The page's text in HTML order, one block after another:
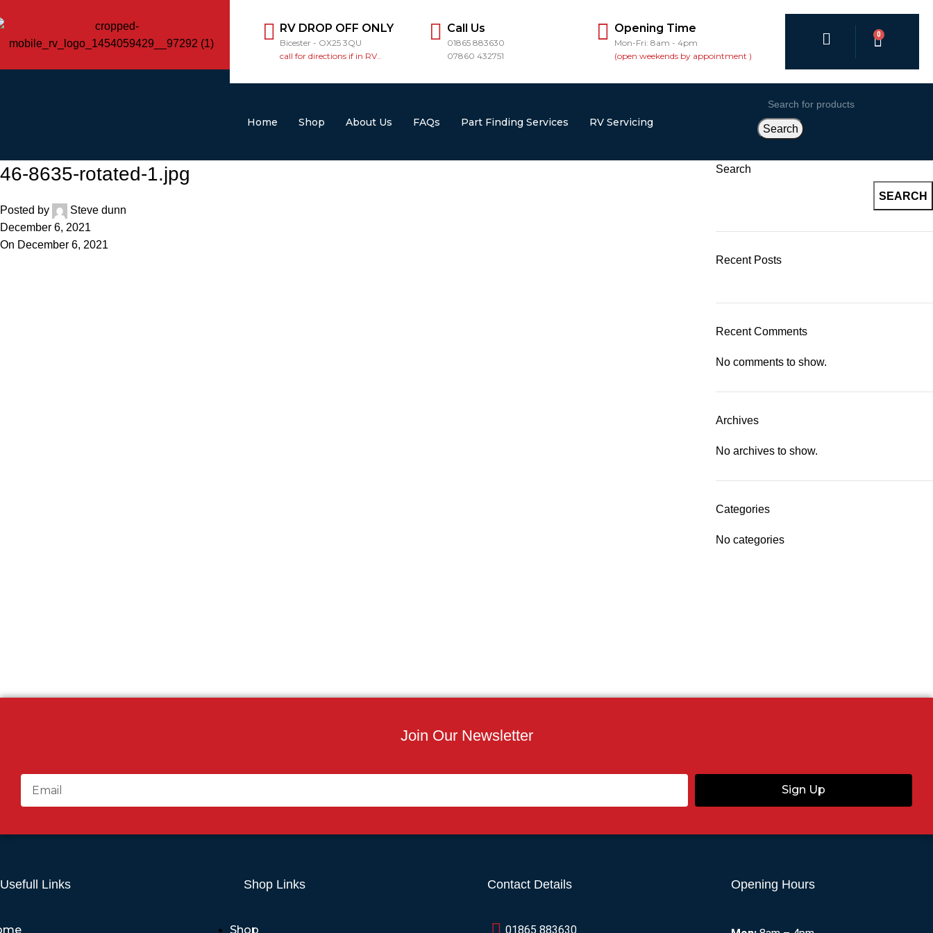
RV DROP OFF ONLY
Bicester - OX25 3QU
call for directions if in RV..
Call Us
01865 883630
07860 432751
Opening Time
Mon-Fri: 8am - 4pm
(open weekends by appointment )
0
Home Shop About Us FAQs Part Finding Services RV Servicing
Search
46-8635-rotated-1.jpg
Posted by
Steve dunn
December 6, 2021
On December 6, 2021
Search
SEARCH
Recent Posts
Recent Comments
No comments to show.
Archives
No archives to show.
Categories
No categories
Join Our Newsletter
Sign Up
Usefull Links Shop Links
Shop
Contact Details
01865 883630
Opening Hours